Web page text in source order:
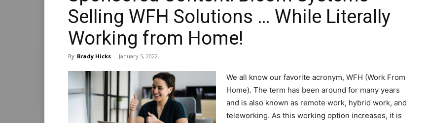
Selling WFH Solutions … While Literally
Working from Home!
By Brady Hicks - January 5, 2022
We all know our favorite acronym, WFH (Work From
Home). The term has been around for many years
and is also known as remote work, hybrid work, and
teleworking. As this working option increases, it is